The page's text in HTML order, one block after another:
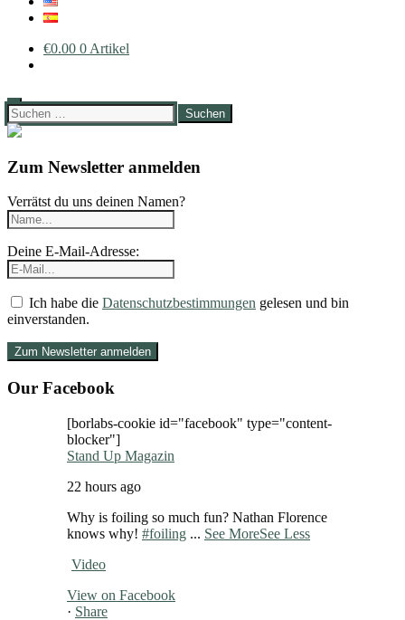
€0.00 0 Artikel
Suchen
nach:
Zum Newsletter anmelden
Verrätst du uns deinen Namen?
Deine E-Mail-Adresse:
Ich habe die Datenschutzbestimmungen gelesen und bin
einverstanden.
Our Facebook
[borlabs-cookie id="facebook" type="content-
blocker"]
Stand Up Magazin
22 hours ago
Why is foiling so much fun? Nathan Florence
knows why! #foiling ... See MoreSee Less
Video
View on Facebook
· Share